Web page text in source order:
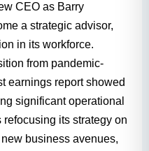
CEO as Barry
a strategic advisor,
in its workforce.
from pandemic-
earnings report showed
significant operational
its strategy on
business avenues,